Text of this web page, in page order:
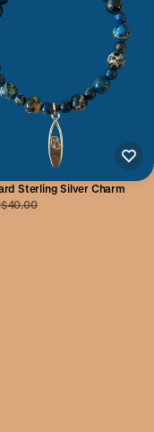
Sterling Silver Charm
$40.00